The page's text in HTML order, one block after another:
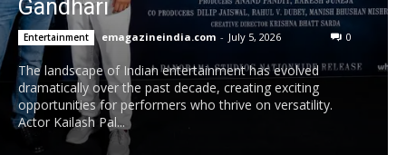
Gandhari
Entertainment emagazineindia.com - July 5, 2026 0
The landscape of Indian entertainment has evolved
dramatically over the past decade, creating exciting
opportunities for performers who thrive on versatility.
Actor Kailash Pal...